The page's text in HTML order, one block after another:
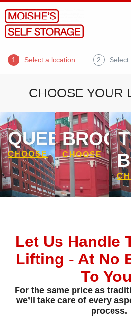
1 Select a location 2 Select
CHOOSE YOUR
QUEENS
CHOOSE CHOOSE
Let Us Handle
Lifting - At No
To
For the same price as
we’ll take care of every
process.